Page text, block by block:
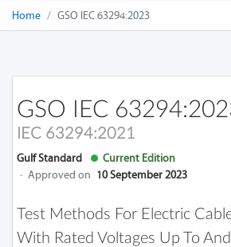
Home GSO IEC 63294:2023
GSO IEC
IEC 63294:2021
Gulf Standard
Current Edition
· Approved on 10 September 2023
Test Methods For Electric
With Rated Voltages Up To And